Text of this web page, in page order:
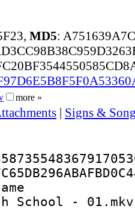
MD5:
more »
| Signs &
School - 01.mkv